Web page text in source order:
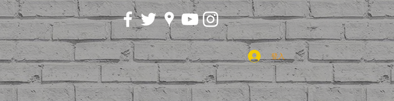
登入